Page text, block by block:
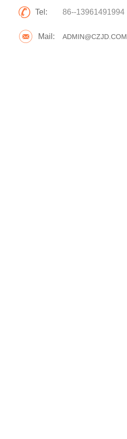
Tel: 86--13961491994
Mail: ADMIN@CZJD.COM